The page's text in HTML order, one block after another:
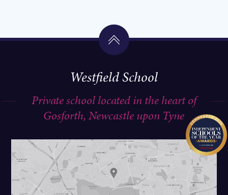
Westfield School
Private school located in the heart of
Gosforth, Newcastle upon Tyne